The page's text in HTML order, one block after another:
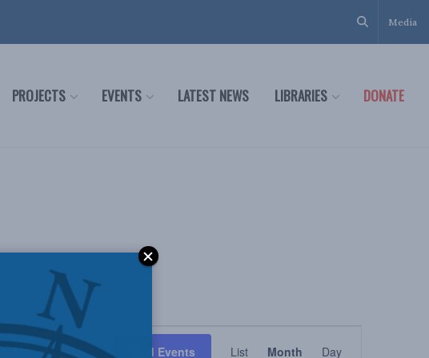
Media
PROJECTS EVENTS LATEST NEWS LIBRARIES DONATE
Find Events Event
List Month Day